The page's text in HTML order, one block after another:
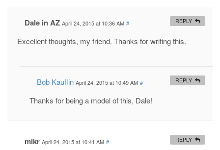
Dale in AZ April 24, 2015 at 10:36 AM #
Excellent thoughts, my friend. Thanks for writing this.
REPLY
Bob Kauflin April 24, 2015 at 10:49 AM #
Thanks for being a model of this, Dale!
REPLY
mikr April 24, 2015 at 10:41 AM # REPLY